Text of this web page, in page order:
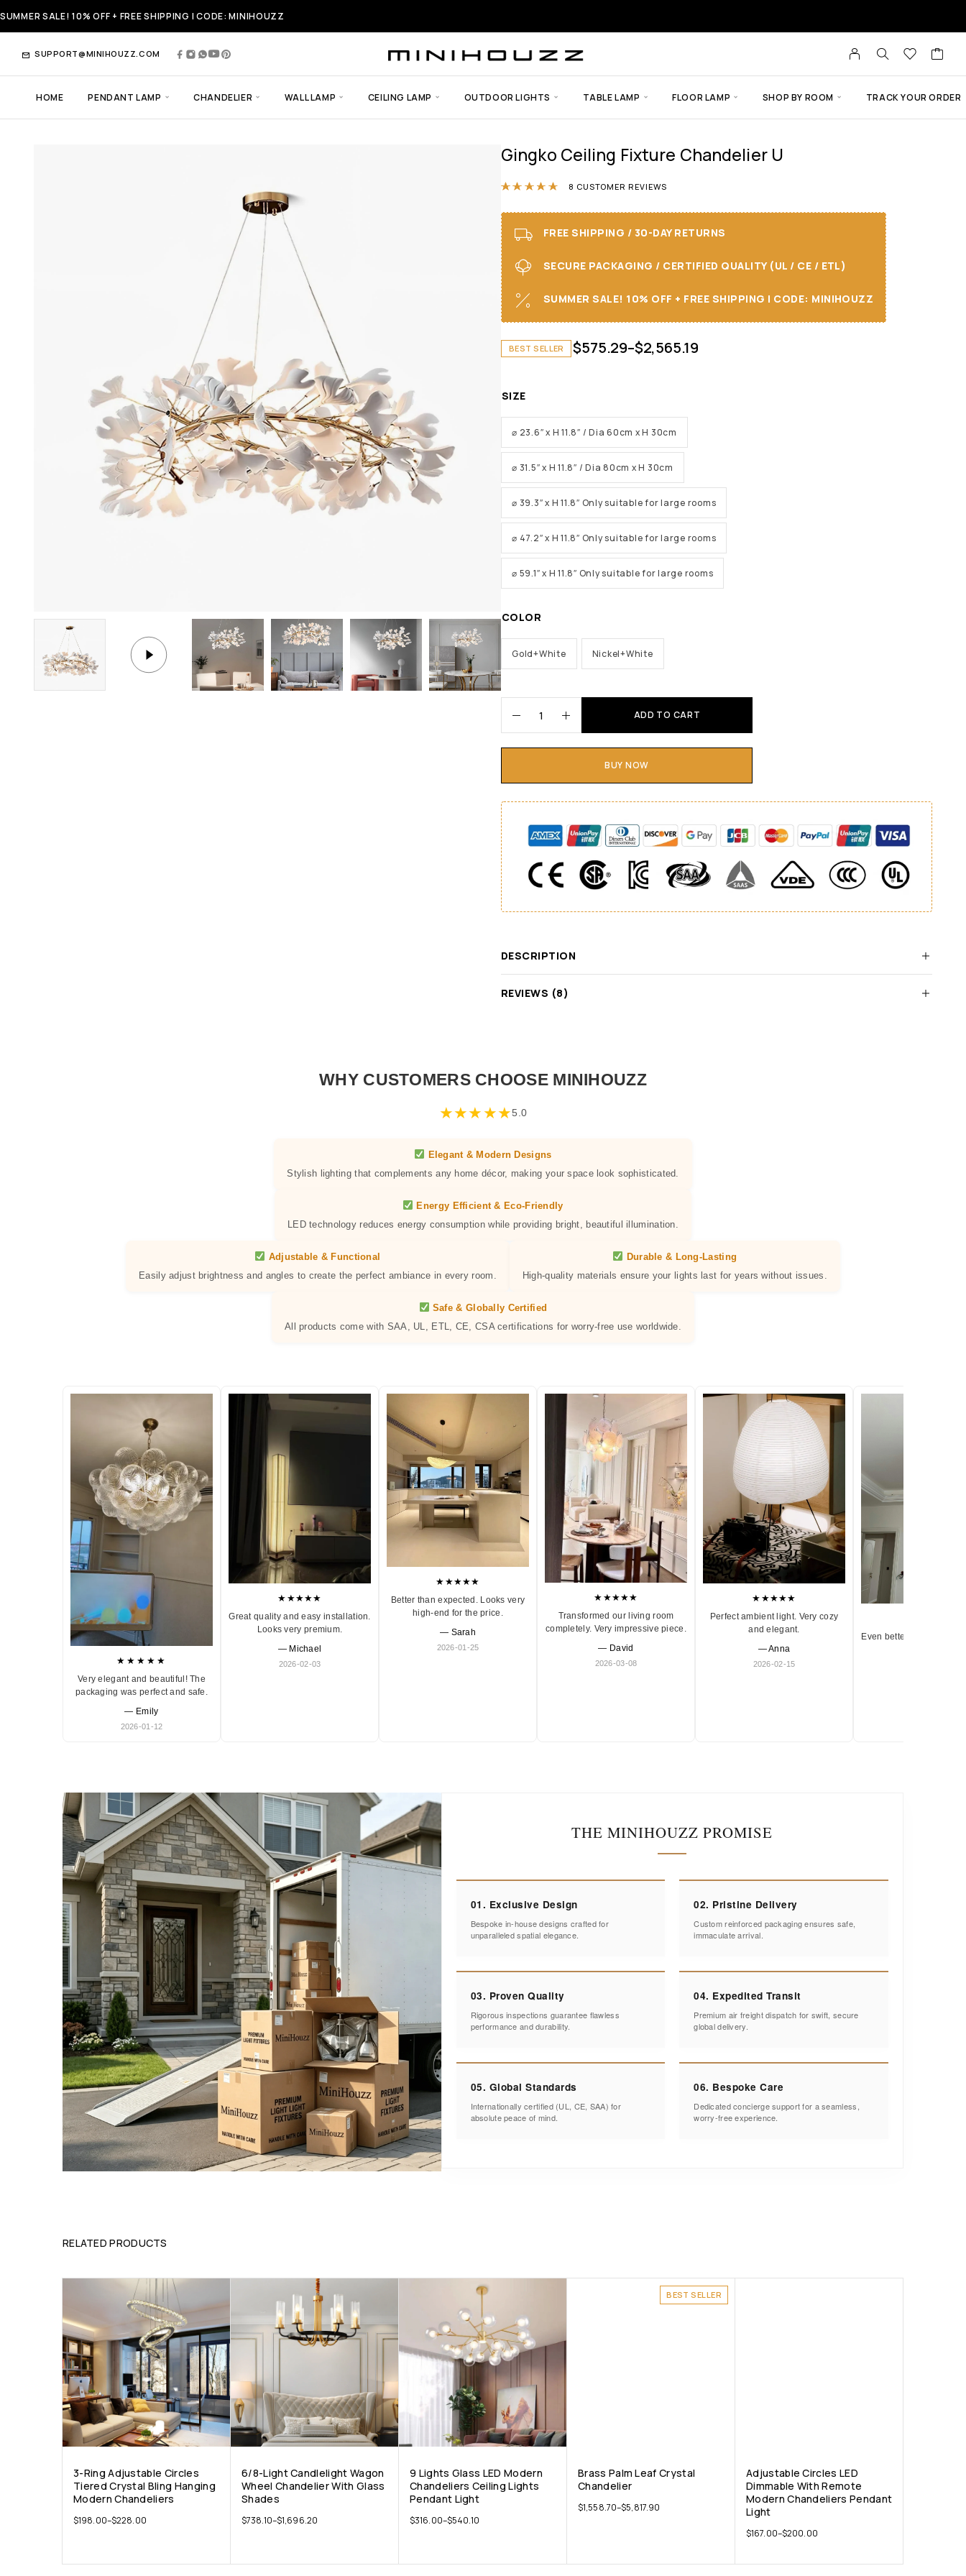
SUMMER SALE! 10% OFF + FREE SHIPPING | CODE: MINIHOUZZ
SUPPORT@MINIHOUZZ.COM
HOME PENDANT LAMP CHANDELIER WALL LAMP CEILING LAMP OUTDOOR LIGHTS TABLE LAMP FLOOR LAMP SHOP BY ROOM TRACK YOUR ORDER
Gingko Ceiling Fixture Chandelier U
Rated4.88out of 5 based on
8 CUSTOMER REVIEWS
FREE SHIPPING / 30-DAY RETURNS
SECURE PACKAGING / CERTIFIED QUALITY (UL / CE / ETL)
SUMMER SALE! 10% OFF + FREE SHIPPING I CODE: MINIHOUZZ
BEST SELLER $575.29–$2,565.19
SIZE
⌀ 23.6″ x H 11.8″ / Dia 60cm x H 30cm
⌀ 31.5″ x H 11.8″ / Dia 80cm x H 30cm
⌀ 39.3″ x H 11.8″ Only suitable for large rooms
⌀ 47.2″ x H 11.8″ Only suitable for large rooms
⌀ 59.1″ x H 11.8″ Only suitable for large rooms
COLOR
Gold+White Nickel+White
ADD TO CART
BUY NOW
DESCRIPTION
REVIEWS (8)
WHY CUSTOMERS CHOOSE MINIHOUZZ
★★★★★5.0
Elegant & Modern Designs
Stylish lighting that complements any home décor, making your space look sophisticated.
Energy Efficient & Eco-Friendly
LED technology reduces energy consumption while providing bright, beautiful illumination.
Adjustable & Functional
Easily adjust brightness and angles to create the perfect ambiance in every room.
Durable & Long-Lasting
High-quality materials ensure your lights last for years without issues.
Safe & Globally Certified
All products come with SAA, UL, ETL, CE, CSA certifications for worry-free use worldwide.
★★★★★
Very elegant and beautiful! The
packaging was perfect and safe.
— Emily
2026-01-12
★★★★★
Great quality and easy installation.
Looks very premium.
— Michael
2026-02-03
★★★★★
Better than expected. Looks very
high-end for the price.
— Sarah
2026-01-25
★★★★★
Transformed our living room
completely. Very impressive piece.
— David
2026-03-08
★★★★★
Perfect ambient light. Very cozy
and elegant.
— Anna
2026-02-15
Even better in person.
THE MINIHOUZZ PROMISE
01. Exclusive Design
Bespoke in-house designs crafted for
unparalleled spatial elegance.
02. Pristine Delivery
Custom reinforced packaging ensures safe,
immaculate arrival.
03. Proven Quality
Rigorous inspections guarantee flawless
performance and durability.
04. Expedited Transit
Premium air freight dispatch for swift, secure
global delivery.
05. Global Standards
Internationally certified (UL, CE, SAA) for
absolute peace of mind.
06. Bespoke Care
Dedicated concierge support for a seamless,
worry-free experience.
RELATED PRODUCTS
3-Ring Adjustable Circles
Tiered Crystal Bling Hanging
Modern Chandeliers
$198.00–$228.00
6/8-Light Candlelight Wagon
Wheel Chandelier With Glass
Shades
$738.10–$1,696.20
9 Lights Glass LED Modern
Chandeliers Ceiling Lights
Pendant Light
$316.00–$540.10
BEST SELLER
Brass Palm Leaf Crystal
Chandelier
$1,558.70–$5,817.90
Adjustable Circles LED
Dimmable With Remote
Modern Chandeliers Pendant
Light
$167.00–$200.00